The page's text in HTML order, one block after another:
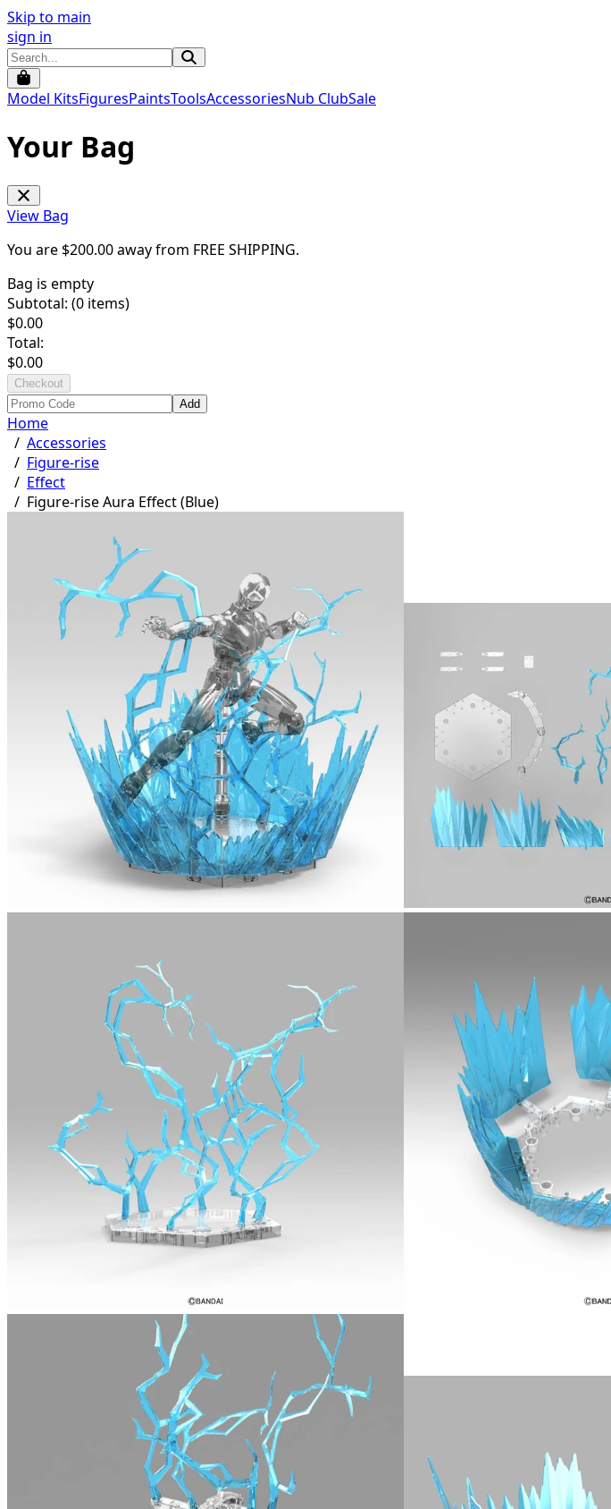
Skip to main
sign in
Model KitsFiguresPaintsToolsAccessoriesNub ClubSale
Your Bag
View Bag
You are $200.00away from FREE SHIPPING.
Bag is empty
Subtotal: (0 items)
$0.00
Total:
$0.00
Checkout
Add
Home
/ Accessories
/ Figure-rise
/ Effect
/ Figure-rise Aura Effect (Blue)